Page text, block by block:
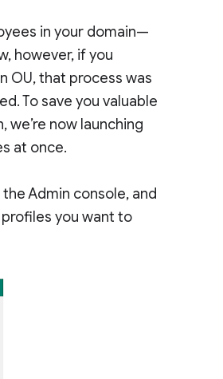
in your domain—
however, if you
OU, that process was
To save you valuable
now launching
at once.
the Admin console, and
you want to